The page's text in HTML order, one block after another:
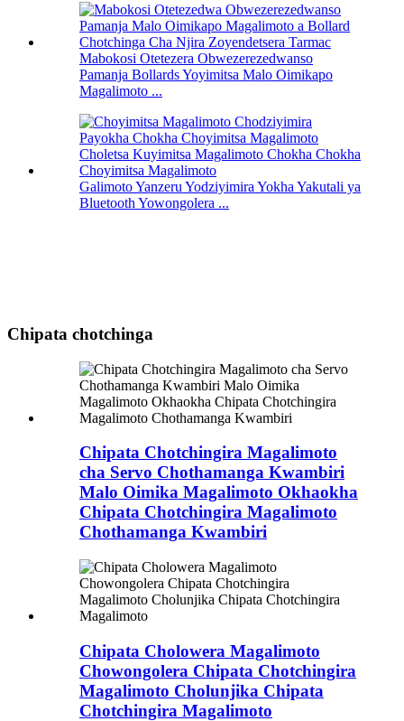
Mabokosi Otetezera Obwezerezedwanso
Pamanja Bollards Yoyimitsa Malo Oimikapo
Magalimoto ...
Galimoto Yanzeru Yodziyimira Yokha Yakutali ya
Bluetooth Yowongolera ...
Chipata chotchinga
Chipata Chotchingira Magalimoto
cha Servo Chothamanga Kwambiri
Malo Oimika Magalimoto Okhaokha
Chipata Chotchingira Magalimoto
Chothamanga Kwambiri
Chipata Cholowera Magalimoto
Chowongolera Chipata Chotchingira
Magalimoto Cholunjika Chipata
Chotchingira Magalimoto